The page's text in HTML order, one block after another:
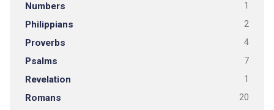
Numbers 1
Philippians 2
Proverbs 4
Psalms 7
Revelation 1
Romans 20